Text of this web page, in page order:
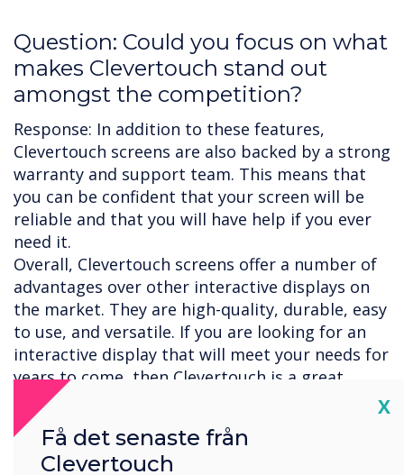
Question: Could you focus on what
makes Clevertouch stand out
amongst the competition?
Response: In addition to these features,
Clevertouch screens are also backed by a strong
warranty and support team. This means that
you can be confident that your screen will be
reliable and that you will have help if you ever
need it.
Overall, Clevertouch screens offer a number of
advantages over other interactive displays on
the market. They are high-quality, durable, easy
to use, and versatile. If you are looking for an
interactive display that will meet your needs for
years to come, then Clevertouch is a great
option.
Here are some additional reasons why
Clevertouch screens are considered to be some
of the best on the market:
X
Få det senaste från
Clevertouch